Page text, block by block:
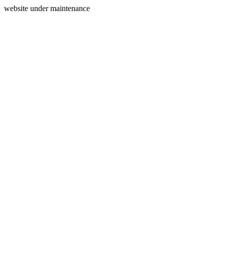
website under maintenance